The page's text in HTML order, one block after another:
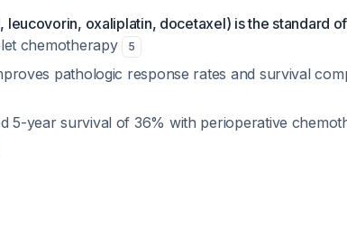
leucovorin, oxaliplatin, docetaxel) is the standard
chemotherapy
5
pathologic response rates and survival
5-year survival of 36% with perioperative